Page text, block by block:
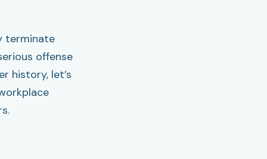
terminate
offense
history, let’s